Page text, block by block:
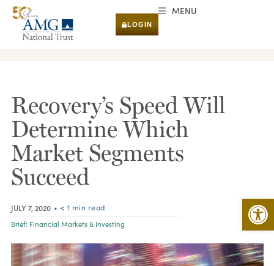
LOGIN
MENU
Recovery’s Speed Will
Determine Which
Market Segments
Succeed
JULY 7, 2020 • < 1 min read
Brief: Financial Markets & Investing